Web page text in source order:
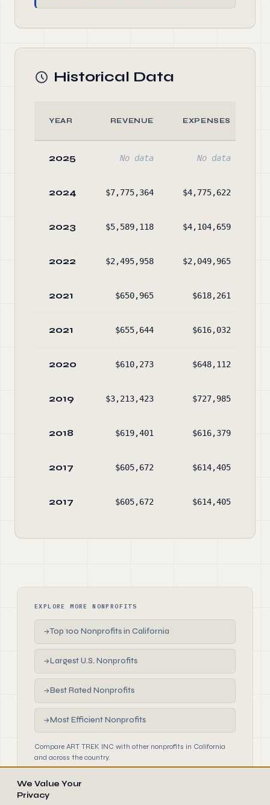
Historical Data
YEAR REVENUE EXPENSES
2025 No data No data
2024 $7,775,364 $4,775,622
2023 $5,589,118 $4,104,659
2022 $2,495,958 $2,049,965
2021 $650,965 $618,261
2021 $655,644 $616,032
2020 $610,273 $648,112
2019 $3,213,423 $727,985
2018 $619,401 $616,379
2017 $605,672 $614,405
2017 $605,672 $614,405
EXPLORE MORE NONPROFITS
→Top 100 Nonprofits in California
→Largest U.S. Nonprofits
→Best Rated Nonprofits
→Most Efficient Nonprofits
Compare ART TREK INC with other nonprofits in California
and across the country.
We Value Your
Privacy